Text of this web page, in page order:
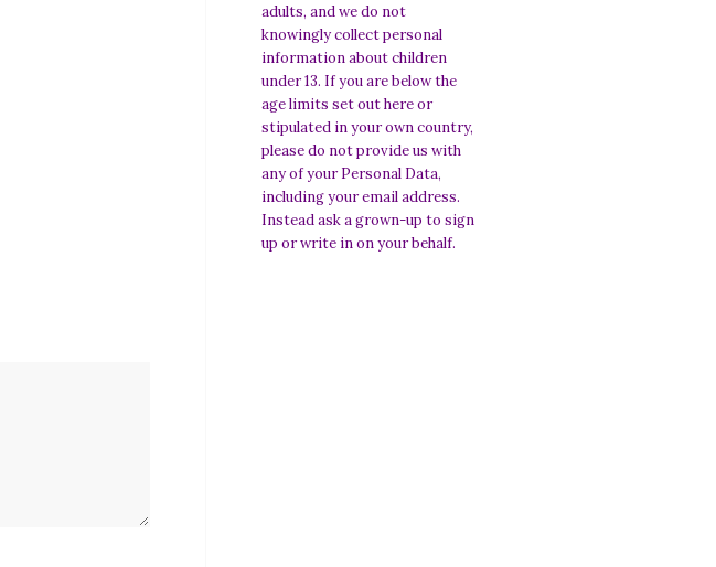
adults, and we do not
knowingly collect personal
information about children
under 13. If you are below the
age limits set out here or
stipulated in your own country,
please do not provide us with
any of your Personal Data,
including your email address.
Instead ask a grown-up to sign
up or write in on your behalf.